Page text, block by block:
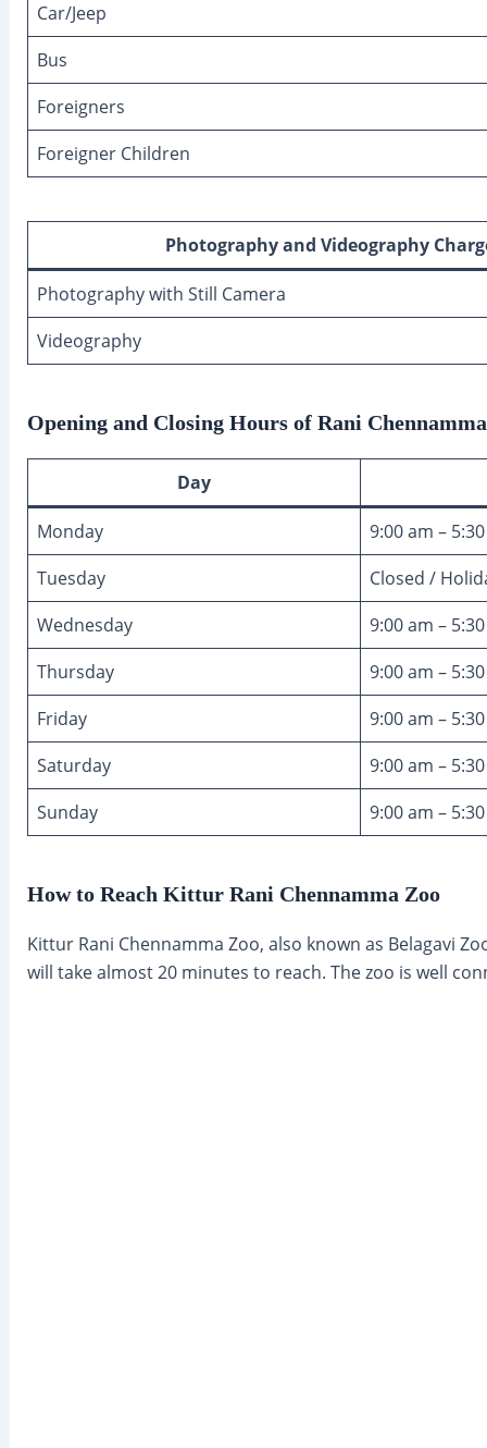
Car/Jeep
Bus
Foreigners
Foreigner Children
Photography and Videography
Photography with Still Camera
Videography
Opening and Closing Hours of Rani
Day
Monday
9:00 am –
Tuesday
Closed /
Wednesday
9:00 am –
Thursday
9:00 am –
Friday
9:00 am –
Saturday
9:00 am –
Sunday
9:00 am –
How to Reach Kittur Rani Chennamma Zoo
Kittur Rani Chennamma Zoo, also known as Belagavi
will take almost 20 minutes to reach. The zoo is well